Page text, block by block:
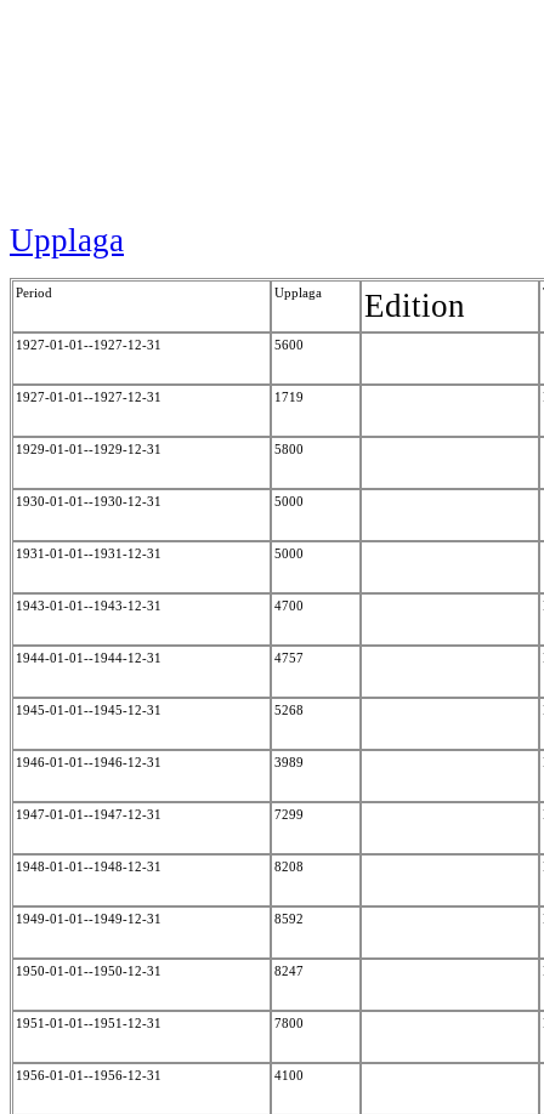
Upplaga
Period Upplaga Edition
1927-01-01--1927-12-31 5600
1927-01-01--1927-12-31 1719
1929-01-01--1929-12-31 5800
1930-01-01--1930-12-31 5000
1931-01-01--1931-12-31 5000
1943-01-01--1943-12-31 4700
1944-01-01--1944-12-31 4757
1945-01-01--1945-12-31 5268
1946-01-01--1946-12-31 3989
1947-01-01--1947-12-31 7299
1948-01-01--1948-12-31 8208
1949-01-01--1949-12-31 8592
1950-01-01--1950-12-31 8247
1951-01-01--1951-12-31 7800
1956-01-01--1956-12-31 4100